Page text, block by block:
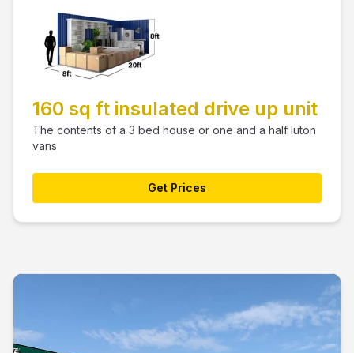
160 sq ft insulated drive up unit
The contents of a 3 bed house or one and a half luton
vans
Get Prices